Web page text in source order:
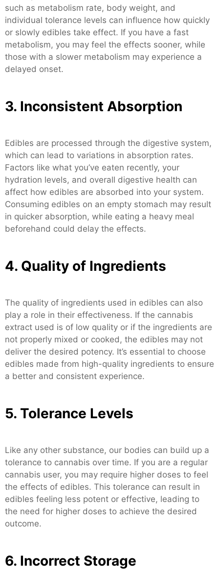
such as metabolism rate, body weight, and
individual tolerance levels can influence how quickly
or slowly edibles take effect. If you have a fast
metabolism, you may feel the effects sooner, while
those with a slower metabolism may experience a
delayed onset.
3. Inconsistent Absorption
Edibles are processed through the digestive system,
which can lead to variations in absorption rates.
Factors like what you’ve eaten recently, your
hydration levels, and overall digestive health can
affect how edibles are absorbed into your system.
Consuming edibles on an empty stomach may result
in quicker absorption, while eating a heavy meal
beforehand could delay the effects.
4. Quality of Ingredients
The quality of ingredients used in edibles can also
play a role in their effectiveness. If the cannabis
extract used is of low quality or if the ingredients are
not properly mixed or cooked, the edibles may not
deliver the desired potency. It’s essential to choose
edibles made from high-quality ingredients to ensure
a better and consistent experience.
5. Tolerance Levels
Like any other substance, our bodies can build up a
tolerance to cannabis over time. If you are a regular
cannabis user, you may require higher doses to feel
the effects of edibles. This tolerance can result in
edibles feeling less potent or effective, leading to
the need for higher doses to achieve the desired
outcome.
6. Incorrect Storage